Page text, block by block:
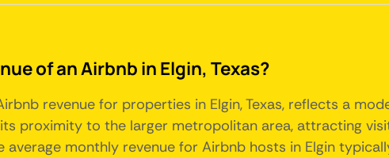
of an Airbnb in Elgin, Texas?
revenue for properties in Elgin, Texas, reflects a
proximity to the larger metropolitan area, attracting
average monthly revenue for Airbnb hosts in Elgin